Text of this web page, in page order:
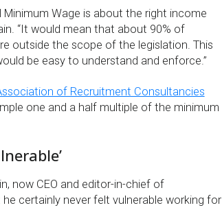
Wage is about the right income
“It would mean that about 90% of
outside the scope of the legislation. This
be easy to understand and enforce.”
of Recruitment Consultancies
one and a half multiple of the minimum
now CEO and editor-in-chief of
certainly never felt vulnerable working for